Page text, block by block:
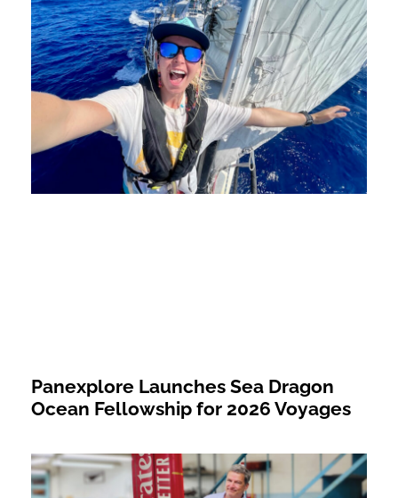
Panexplore Launches Sea Dragon
Ocean Fellowship for 2026 Voyages